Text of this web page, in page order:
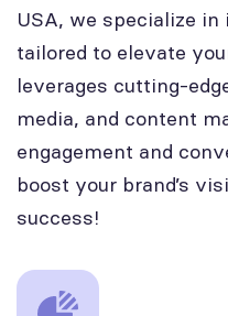
USA, we specialize
tailored to elevate
leverages cutting-
media, and content
engagement and
boost your brand’s
success!